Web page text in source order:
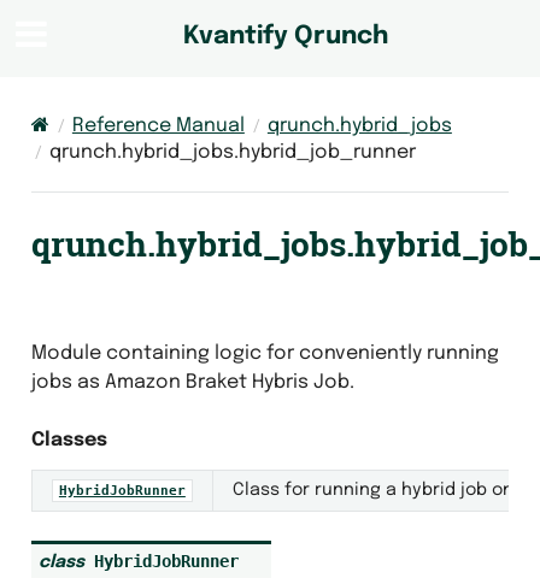
Kvantify Qrunch
Reference Manual
qrunch.hybrid_jobs
qrunch.hybrid_jobs.hybrid_job_runner
Module containing logic for conveniently running
jobs as Amazon Braket Hybris Job.
Classes
HybridJobRunner Class for running a hybrid job on
class HybridJobRunner